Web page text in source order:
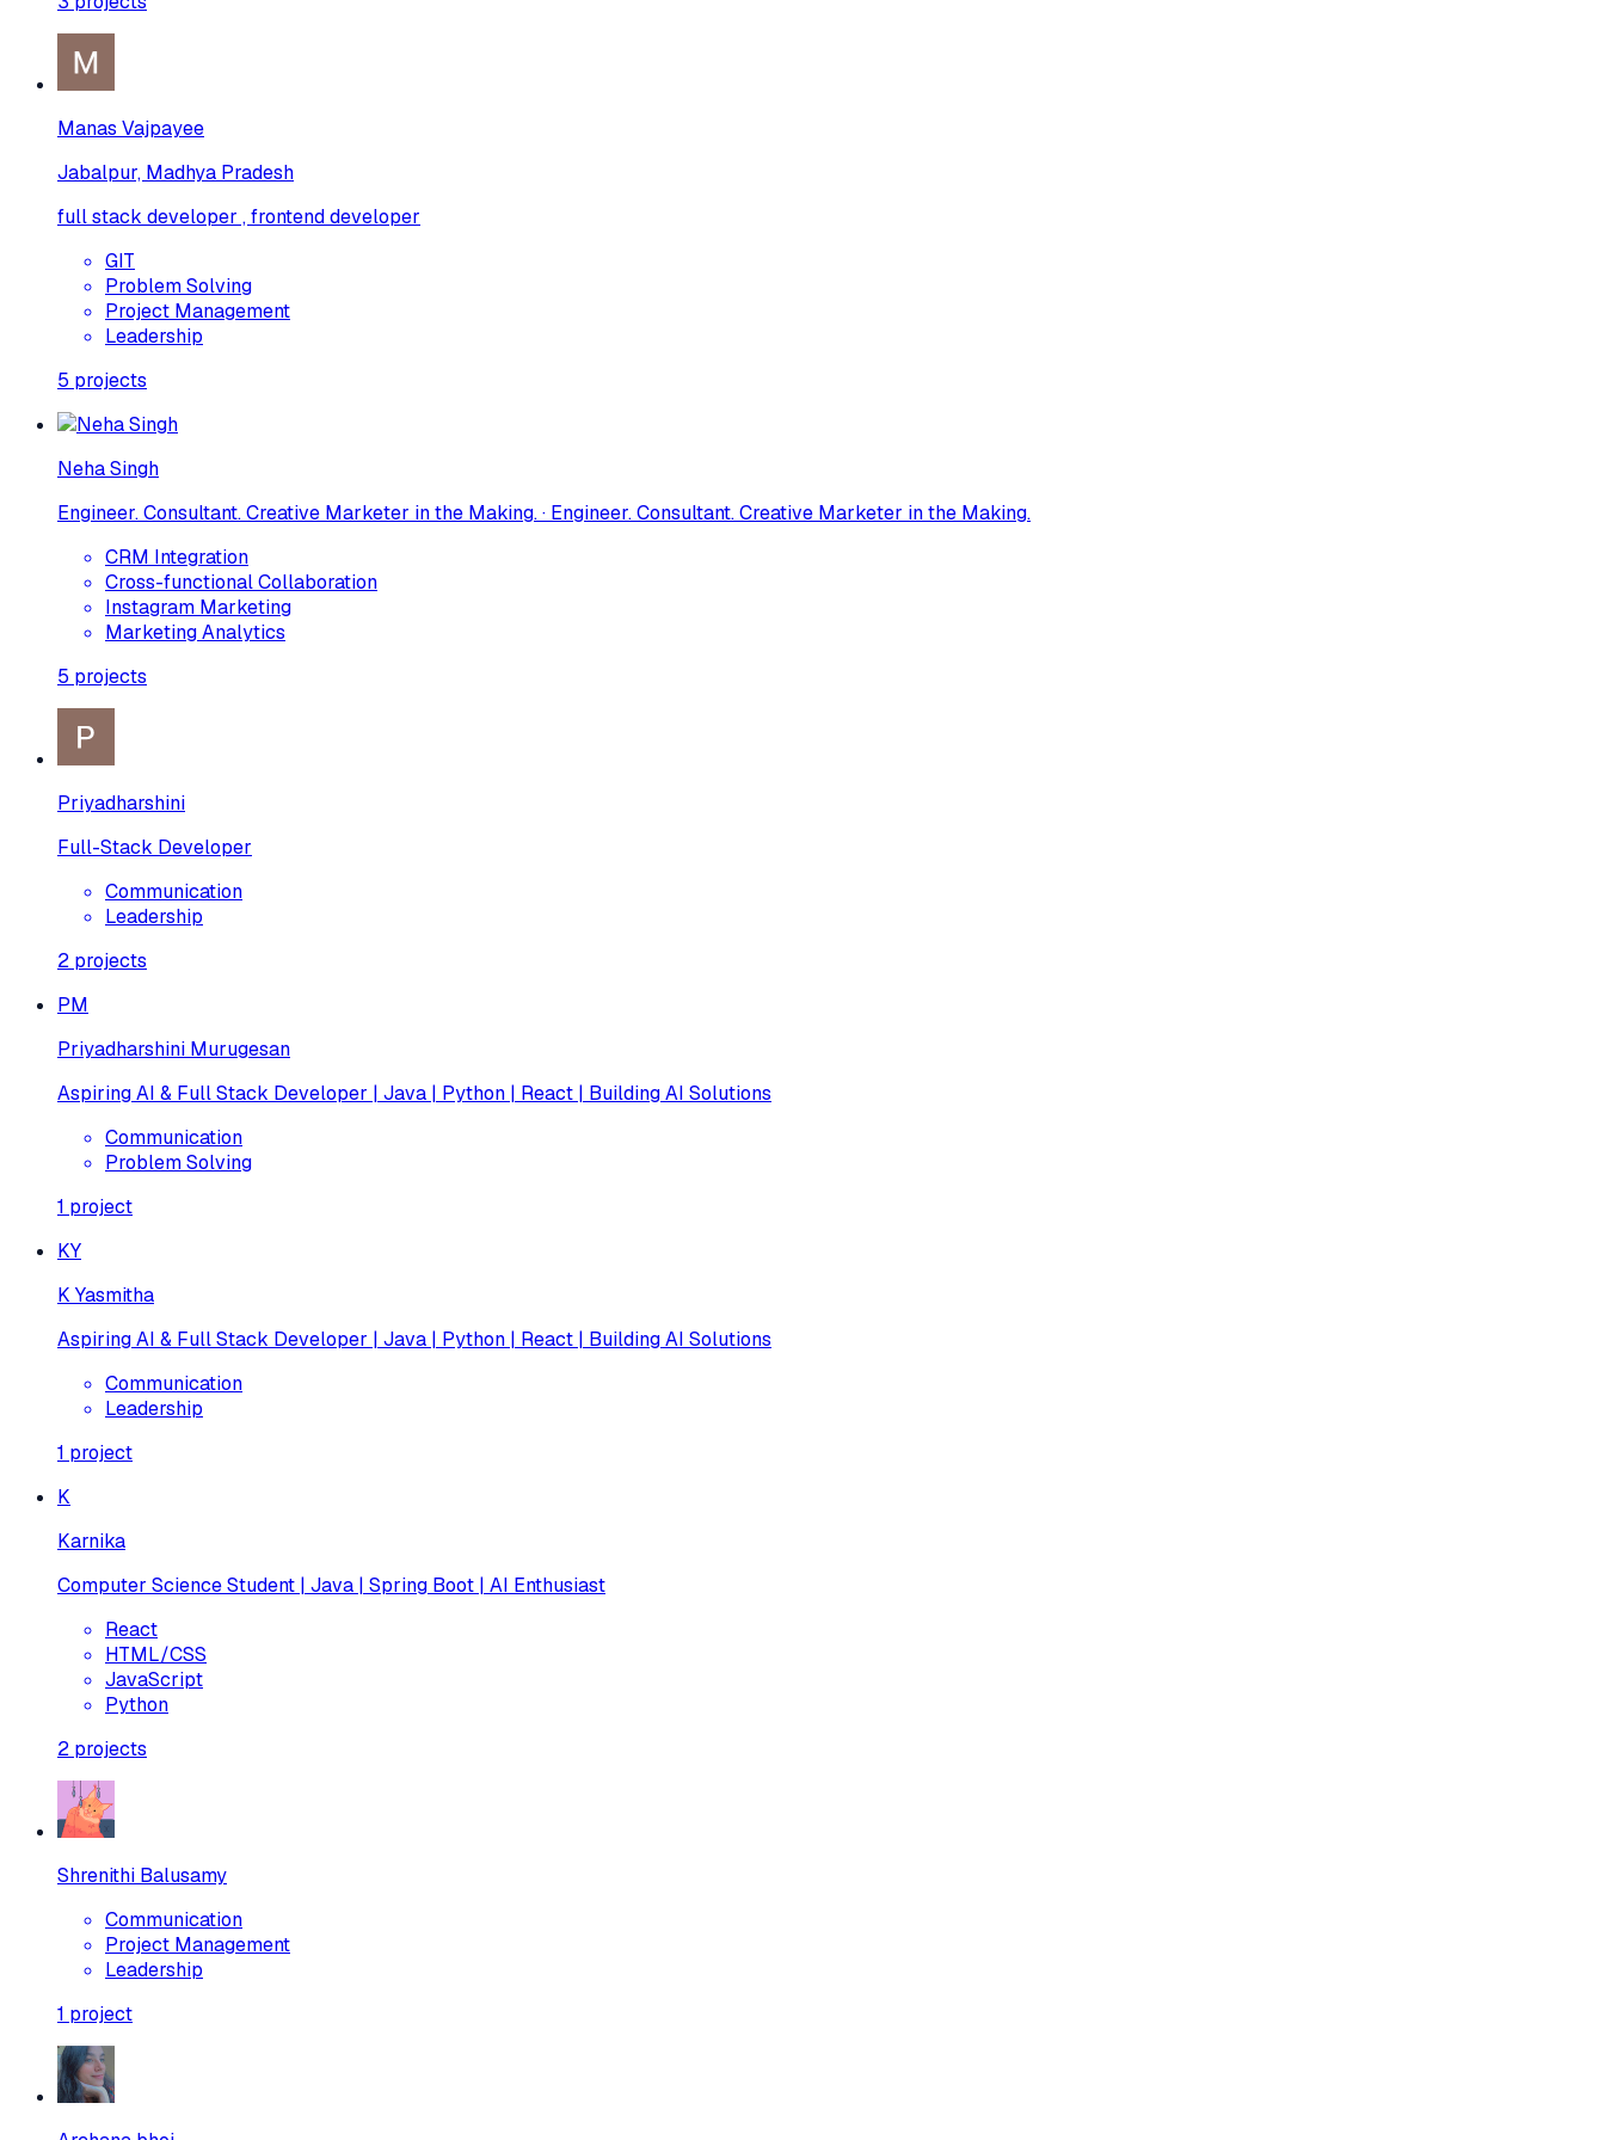
Manas Vajpayee
Jabalpur, Madhya Pradesh
full stack developer , frontend developer
GIT
Problem Solving
Project Management
Leadership
5 projects
Neha Singh
Engineer. Consultant. Creative Marketer in the Making. · Engineer. Consultant. Creative Marketer in the Making.
CRM Integration
Cross-functional Collaboration
Instagram Marketing
Marketing Analytics
5 projects
Priyadharshini
Full-Stack Developer
Communication
Leadership
2 projects
PM
Priyadharshini Murugesan
Aspiring AI & Full Stack Developer | Java | Python | React | Building AI Solutions
Communication
Problem Solving
1 project
KY
K Yasmitha
Aspiring AI & Full Stack Developer | Java | Python | React | Building AI Solutions
Communication
Leadership
1 project
K
Karnika
Computer Science Student | Java | Spring Boot | AI Enthusiast
React
HTML/CSS
JavaScript
Python
2 projects
Shrenithi Balusamy
Communication
Project Management
Leadership
1 project